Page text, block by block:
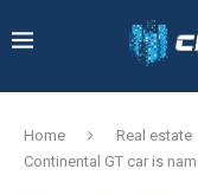
Home Real estate
Continental GT car is